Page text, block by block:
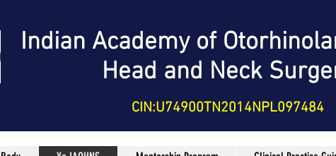
Indian Academy of
Head and Neck
CIN:U74900TN2014NPL097484